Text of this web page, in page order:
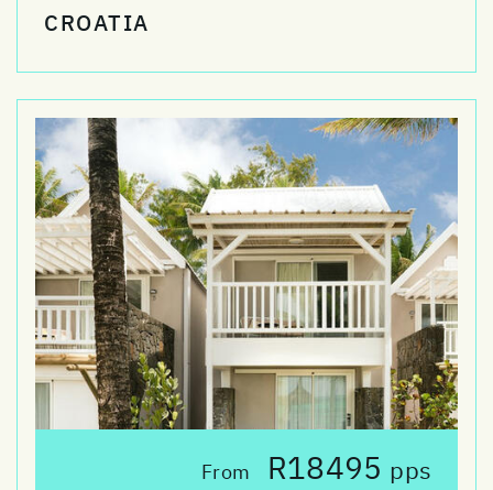
CROATIA
From R18495 pps